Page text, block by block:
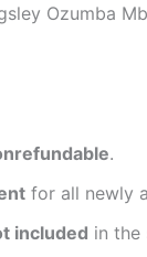
Ozumba
.
for all newly
included in the